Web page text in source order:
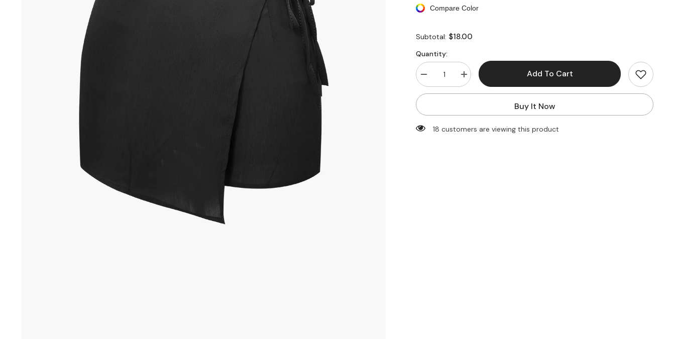
Compare Color
Subtotal: $18.00
Quantity:
Decrease
quantity
for
Tie
Wrap
Increase
quantity
for
Tie
Wrap
Add To Cart
Buy It Now
18 customers are viewing this product